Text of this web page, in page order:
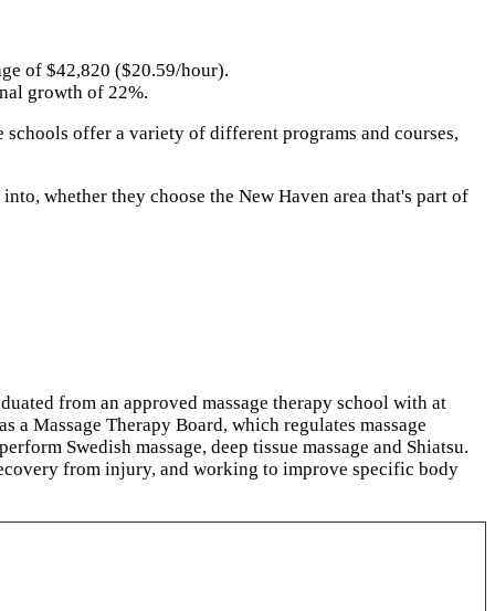
of $42,820 ($20.59/hour).
growth of 22%.
offer a variety of different programs and courses,
whether they choose the New Haven area that's part of
from an approved massage therapy school with at
a Massage Therapy Board, which regulates massage
Swedish massage, deep tissue massage and Shiatsu.
from injury, and working to improve specific body